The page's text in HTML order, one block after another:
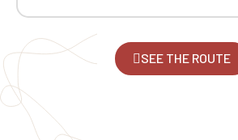
SEE THE ROUTE